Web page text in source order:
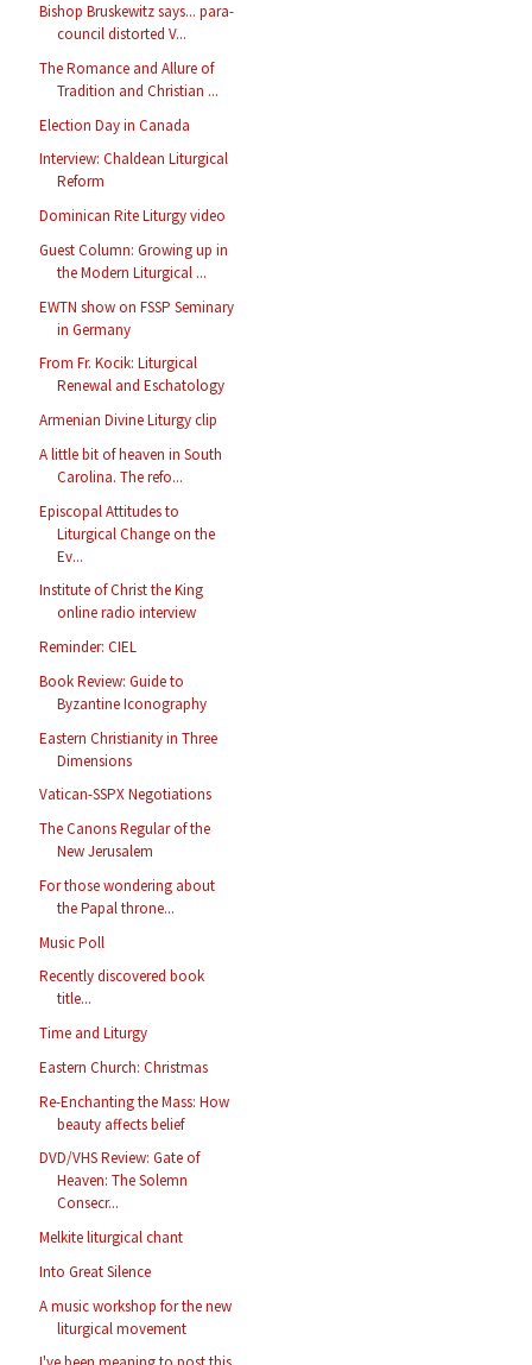
Bishop Bruskewitz says... para-
council distorted V...
The Romance and Allure of
Tradition and Christian ...
Election Day in Canada
Interview: Chaldean Liturgical
Reform
Dominican Rite Liturgy video
Guest Column: Growing up in
the Modern Liturgical ...
EWTN show on FSSP Seminary
in Germany
From Fr. Kocik: Liturgical
Renewal and Eschatology
Armenian Divine Liturgy clip
A little bit of heaven in South
Carolina. The refo...
Episcopal Attitudes to
Liturgical Change on the
Ev...
Institute of Christ the King
online radio interview
Reminder: CIEL
Book Review: Guide to
Byzantine Iconography
Eastern Christianity in Three
Dimensions
Vatican-SSPX Negotiations
The Canons Regular of the
New Jerusalem
For those wondering about
the Papal throne...
Music Poll
Recently discovered book
title...
Time and Liturgy
Eastern Church: Christmas
Re-Enchanting the Mass: How
beauty affects belief
DVD/VHS Review: Gate of
Heaven: The Solemn
Consecr...
Melkite liturgical chant
Into Great Silence
A music workshop for the new
liturgical movement